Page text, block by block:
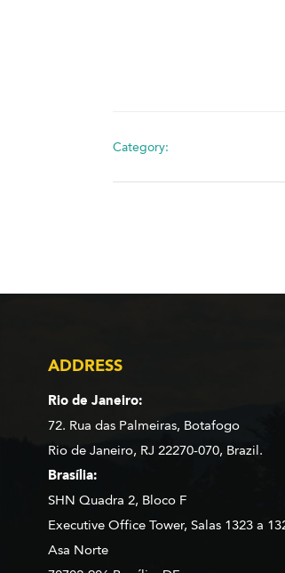
Category:
ADDRESS
Rio de Janeiro:
72. Rua das Palmeiras, Botafogo
Rio de Janeiro, RJ 22270-070, Brazil.
Brasília:
SHN Quadra 2, Bloco F
Executive Office Tower, Salas 1323 a
Asa Norte